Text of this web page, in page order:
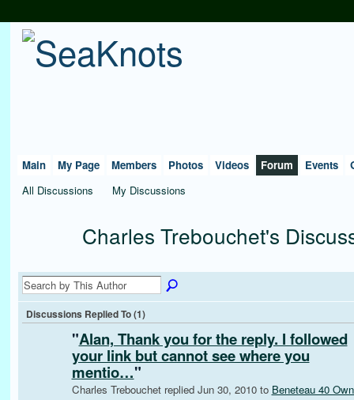
Main My Page Members Photos Videos Forum Events
All Discussions
My Discussions
Charles Trebouchet's
Discussions Replied To (1)
"Alan, Thank you for the reply. I followed
your link but cannot see where you
mentio…"
Charles Trebouchet replied Jun 30, 2010 to Beneteau 40